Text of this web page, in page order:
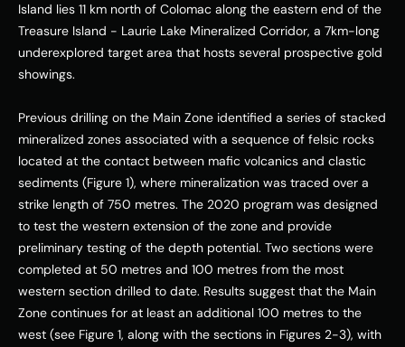
Island lies 11 km north of Colomac along the eastern end of the
Treasure Island - Laurie Lake Mineralized Corridor, a 7km-long
underexplored target area that hosts several prospective gold
showings.
Previous drilling on the Main Zone identified a series of stacked
mineralized zones associated with a sequence of felsic rocks
located at the contact between mafic volcanics and clastic
sediments (Figure 1), where mineralization was traced over a
strike length of 750 metres. The 2020 program was designed
to test the western extension of the zone and provide
preliminary testing of the depth potential. Two sections were
completed at 50 metres and 100 metres from the most
western section drilled to date. Results suggest that the Main
Zone continues for at least an additional 100 metres to the
west (see Figure 1, along with the sections in Figures 2-3), with